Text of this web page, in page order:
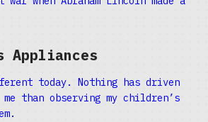
Appliances
today. Nothing has driven
than observing my children’s